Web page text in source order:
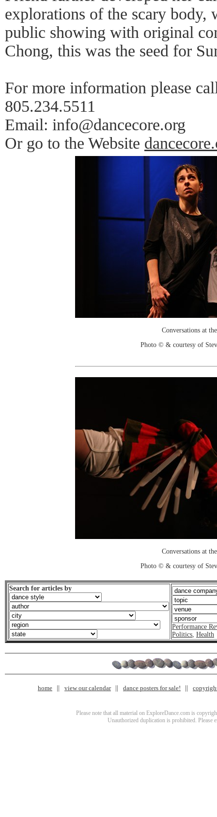
explorations of the scary body,
public showing with original
Chong, this was the seed for
For more information please
805.234.5511
Email: info@dancecore.org
Or go to the Website
Conversations at
Photo © & courtesy of
Conversations at
Photo © & courtesy of
Search for articles by
Performance
Politics, Health
home view our calendar dance posters for sale!
Please note that all material on ExploreDance.com is
Unauthorized duplication is prohibited. Please